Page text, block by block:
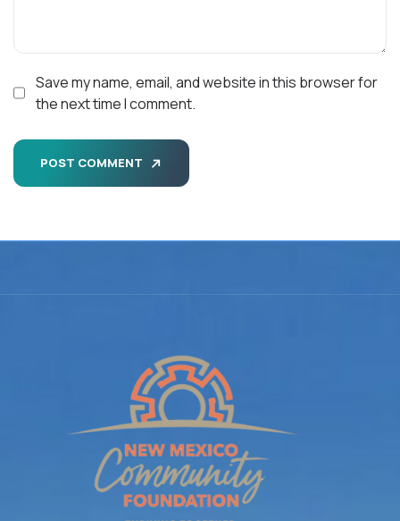
Save my name, email, and website in this browser for
the next time I comment.
POST COMMENT